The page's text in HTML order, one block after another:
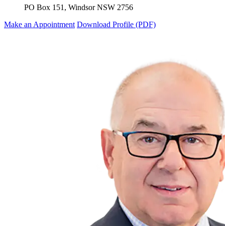
PO Box 151, Windsor NSW 2756
Make an Appointment Download Profile (PDF)